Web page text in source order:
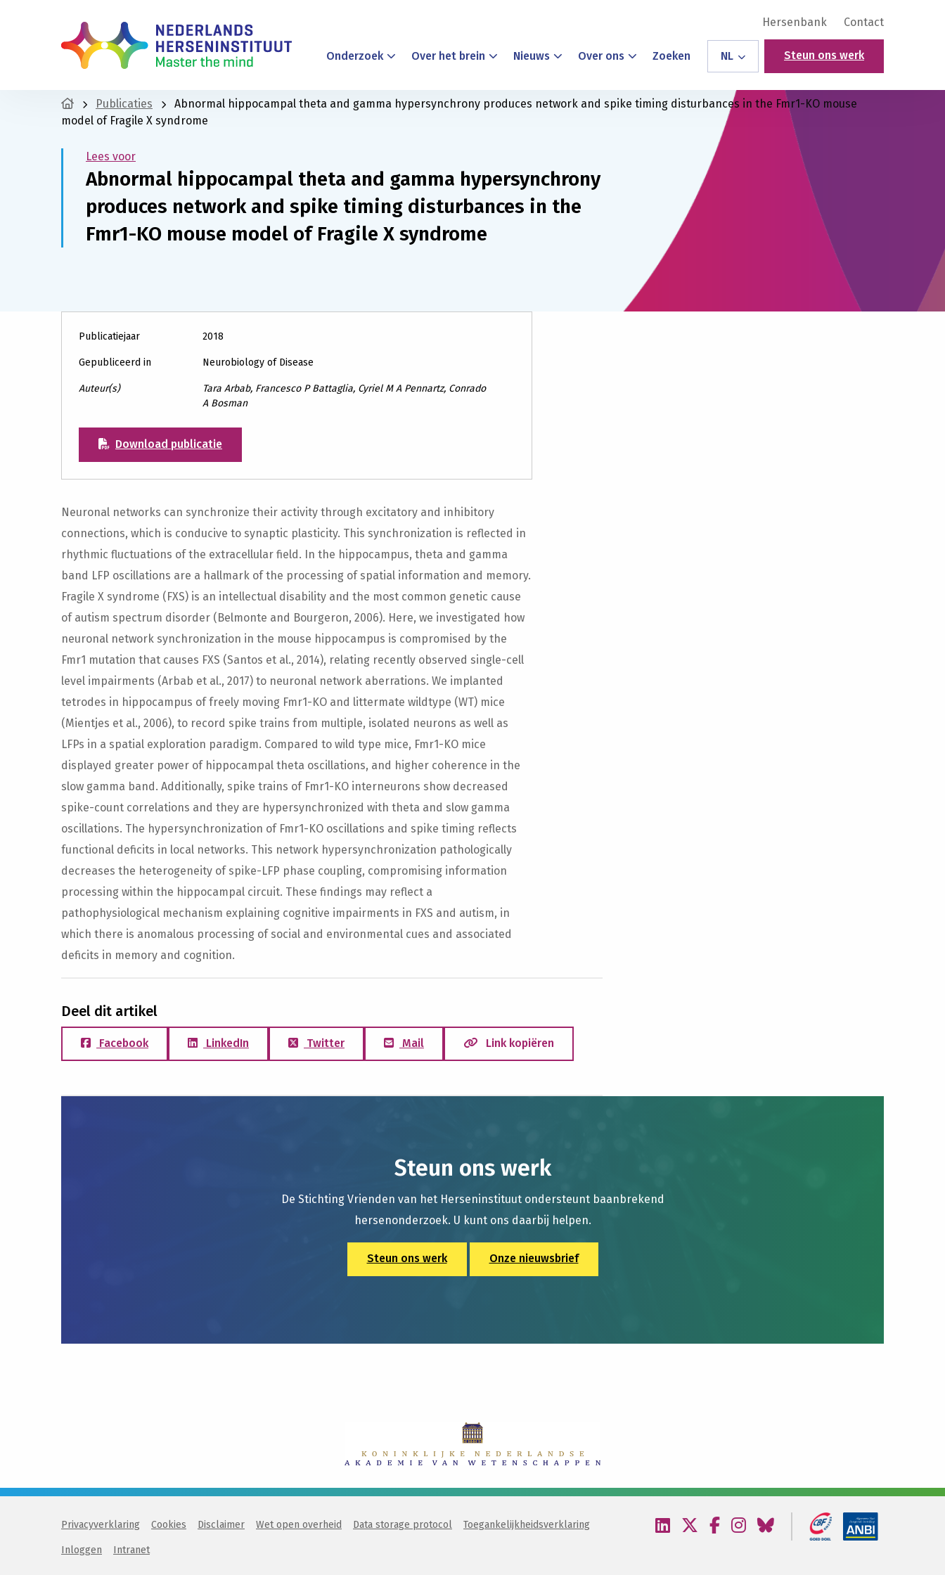
Hersenbank Contact
Onderzoek Over het brein Nieuws Over ons Zoeken NL Steun ons werk
Publicaties
Abnormal hippocampal theta and gamma hypersynchrony produces network and spike timing disturbances in the Fmr1-KO mouse
model of Fragile X syndrome
Lees voor
Abnormal hippocampal theta and gamma hypersynchrony
produces network and spike timing disturbances in the
Fmr1-KO mouse model of Fragile X syndrome
Publicatiejaar 2018
Gepubliceerd in Neurobiology of Disease
Auteur(s)
Tara Arbab, Francesco P Battaglia, Cyriel M A Pennartz, Conrado
A Bosman
Download publicatie
Neuronal networks can synchronize their activity through excitatory and inhibitory
connections, which is conducive to synaptic plasticity. This synchronization is reflected in
rhythmic fluctuations of the extracellular field. In the hippocampus, theta and gamma
band LFP oscillations are a hallmark of the processing of spatial information and memory.
Fragile X syndrome (FXS) is an intellectual disability and the most common genetic cause
of autism spectrum disorder (Belmonte and Bourgeron, 2006). Here, we investigated how
neuronal network synchronization in the mouse hippocampus is compromised by the
Fmr1 mutation that causes FXS (Santos et al., 2014), relating recently observed single-cell
level impairments (Arbab et al., 2017) to neuronal network aberrations. We implanted
tetrodes in hippocampus of freely moving Fmr1-KO and littermate wildtype (WT) mice
(Mientjes et al., 2006), to record spike trains from multiple, isolated neurons as well as
LFPs in a spatial exploration paradigm. Compared to wild type mice, Fmr1-KO mice
displayed greater power of hippocampal theta oscillations, and higher coherence in the
slow gamma band. Additionally, spike trains of Fmr1-KO interneurons show decreased
spike-count correlations and they are hypersynchronized with theta and slow gamma
oscillations. The hypersynchronization of Fmr1-KO oscillations and spike timing reflects
functional deficits in local networks. This network hypersynchronization pathologically
decreases the heterogeneity of spike-LFP phase coupling, compromising information
processing within the hippocampal circuit. These findings may reflect a
pathophysiological mechanism explaining cognitive impairments in FXS and autism, in
which there is anomalous processing of social and environmental cues and associated
deficits in memory and cognition.
Deel dit artikel
Facebook LinkedIn Twitter Mail Link kopiëren
Steun ons werk
De Stichting Vrienden van het Herseninstituut ondersteunt baanbrekend
hersenonderzoek. U kunt ons daarbij helpen.
Steun ons werk Onze nieuwsbrief
Privacyverklaring Cookies Disclaimer Wet open overheid Data storage protocol Toegankelijkheidsverklaring
Inloggen Intranet
BezoekBezoekBezoekBezoekBezoek